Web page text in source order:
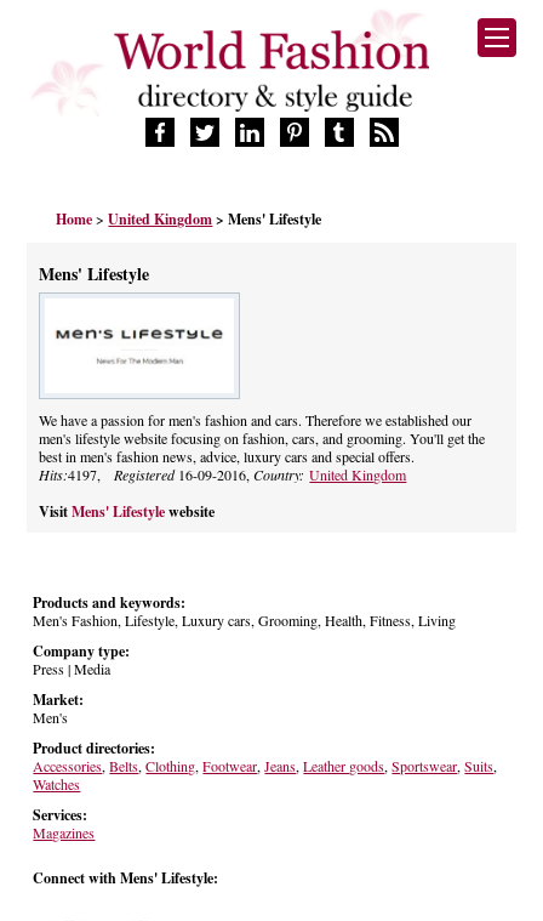
FASHION BRANDS
MANUFACTURERS
PRODUCTS
BLOG
CELEBRITIES
Home>United Kingdom > Mens' Lifestyle
Mens' Lifestyle
We have a passion for men's fashion and cars. Therefore we established our
men's lifestyle website focusing on fashion, cars, and grooming. You'll get the
best in men's fashion news, advice, luxury cars and special offers.
Hits:4197, Registered16-09-2016,Country:United Kingdom
Visit Mens' Lifestylewebsite
Products and keywords:
Men's Fashion, Lifestyle, Luxury cars, Grooming, Health, Fitness, Living
Company type:
Press | Media
Market:
Men's
Product directories:
Accessories,Belts,Clothing,Footwear,Jeans,Leather goods,Sportswear,Suits,
Watches
Services:
Magazines
Connect with Mens' Lifestyle: